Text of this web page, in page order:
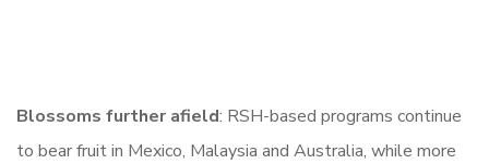
Blossoms further afield: RSH-based programs continue
to bear fruit in Mexico, Malaysia and Australia, while more